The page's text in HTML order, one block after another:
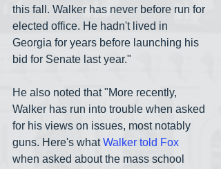
this fall. Walker has never before run for
elected office. He hadn't lived in
Georgia for years before launching his
bid for Senate last year."
He also noted that "More recently,
Walker has run into trouble when asked
for his views on issues, most notably
guns. Here's what Walker told Fox
when asked about the mass school